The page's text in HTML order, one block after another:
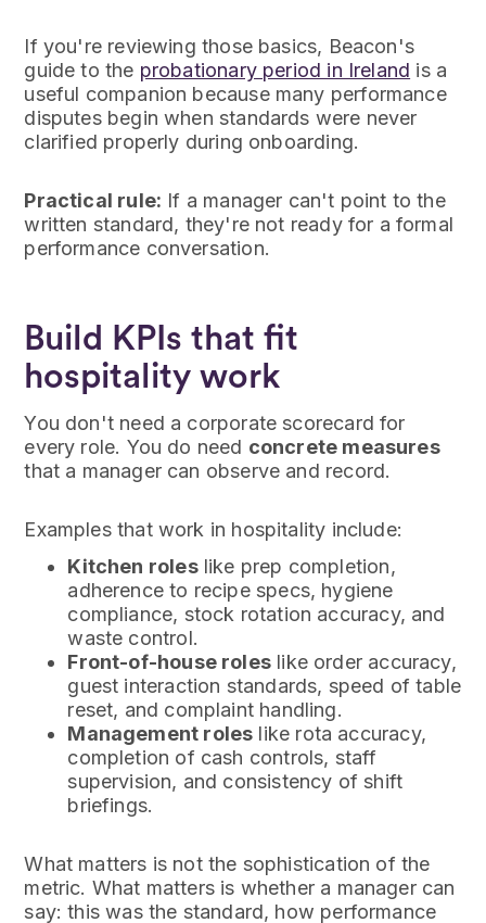
If you're reviewing those basics, Beacon's
guide to the probationary period in Ireland is a
useful companion because many performance
disputes begin when standards were never
clarified properly during onboarding.
Practical rule: If a manager can't point to the
written standard, they're not ready for a formal
performance conversation.
Build KPIs that fit
hospitality work
You don't need a corporate scorecard for
every role. You do need concrete measures
that a manager can observe and record.
Examples that work in hospitality include:
Kitchen roleslike prep completion,
adherence to recipe specs, hygiene
compliance, stock rotation accuracy, and
waste control.
Front-of-house roles like order accuracy,
guest interaction standards, speed of table
reset, and complaint handling.
Management roles like rota accuracy,
completion of cash controls, staff
supervision, and consistency of shift
briefings.
What matters is not the sophistication of the
metric. What matters is whether a manager can
say: this was the standard, how performance